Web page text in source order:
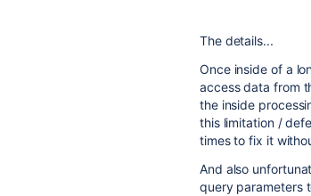
The details...
Once inside of a
access data from
the inside
this limitation /
times to fix it
And also
query parameters